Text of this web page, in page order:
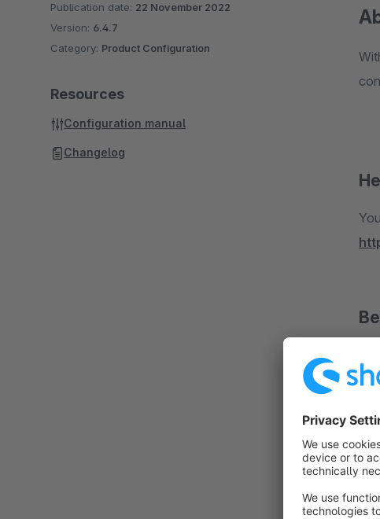
Publication date: 22 November 2022
Version: 6.4.7
Category: Product Configuration
Resources
Configuration manual
Changelog